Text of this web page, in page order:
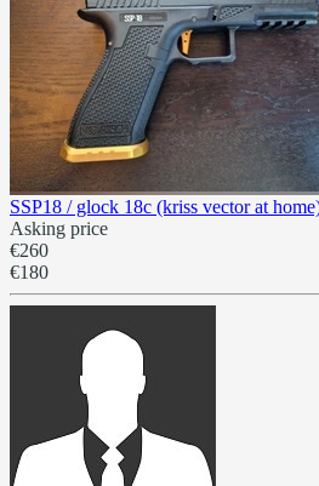
SSP18 / glock 18c (kriss vector at
Asking price
€260
€180